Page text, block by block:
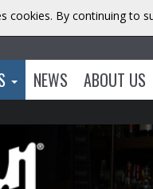
NEWS ABOUT US
cookies. By continuing to